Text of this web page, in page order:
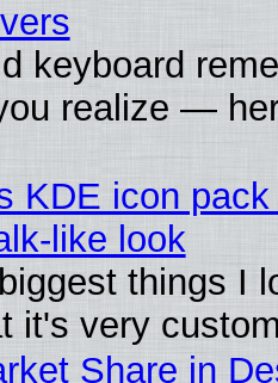
keyboard
realize —
KDE icon
like look
things I
it's very
Share in